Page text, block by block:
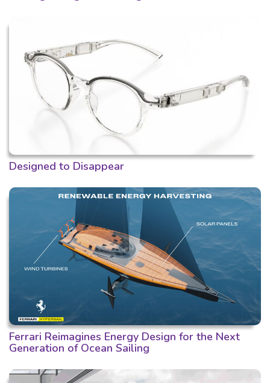
Designed to Disappear
Ferrari Reimagines Energy Design for the Next
Generation of Ocean Sailing